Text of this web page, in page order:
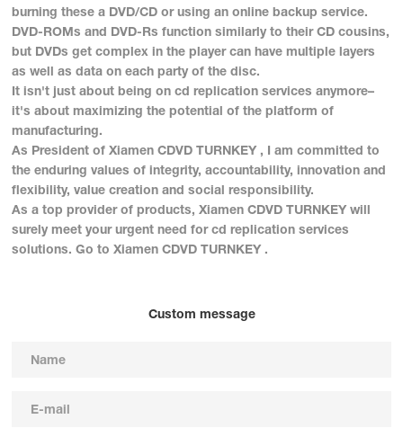
burning these a DVD/CD or using an online backup service.
DVD-ROMs and DVD-Rs function similarly to their CD cousins,
but DVDs get complex in the player can have multiple layers
as well as data on each party of the disc.
It isn't just about being on cd replication services anymore–
it's about maximizing the potential of the platform of
manufacturing.
As President of Xiamen CDVD TURNKEY , I am committed to
the enduring values of integrity, accountability, innovation and
flexibility, value creation and social responsibility.
As a top provider of products, Xiamen CDVD TURNKEY will
surely meet your urgent need for cd replication services
solutions. Go to Xiamen CDVD TURNKEY .
Custom message